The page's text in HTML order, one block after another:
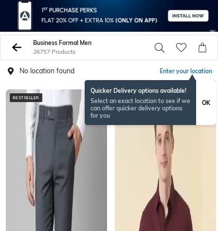
Business Formal Men
26757 Products
No location found Enter your location
Quicker Delivery options available!
Select an exact location to see if we
can offer quicker delivery options
for you
OK
BESTSELLER